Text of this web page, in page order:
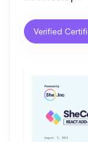
Verified